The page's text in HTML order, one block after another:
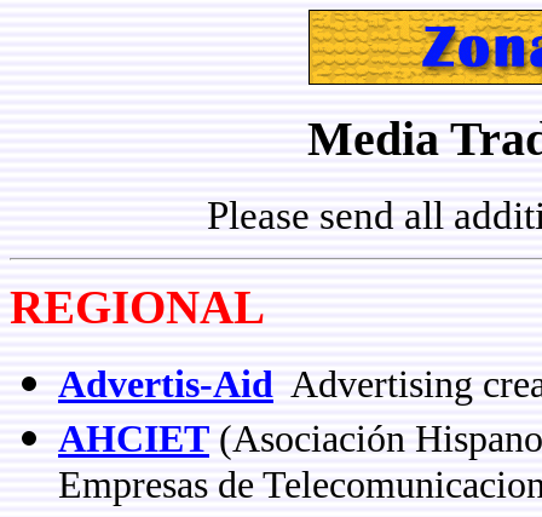
Media
Please send all
REGIONAL
Advertis-Aid Advertising
AHCIET (Asociación
Empresas de